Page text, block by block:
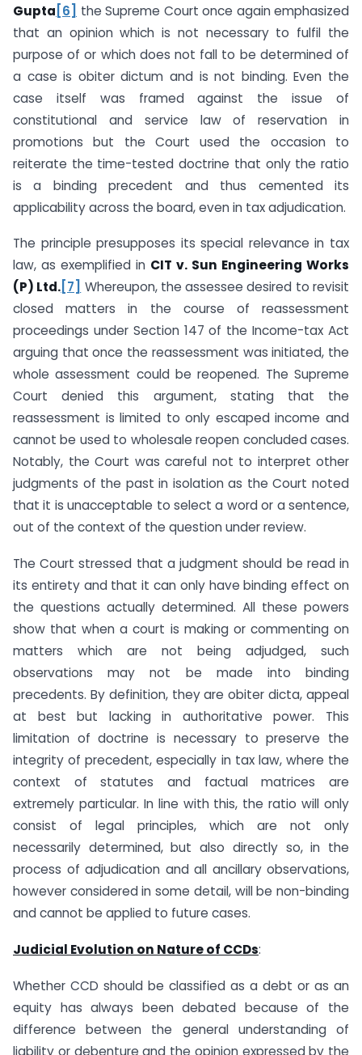
Gupta [6] the Supreme Court once again emphasized
that an opinion which is not necessary to fulfil the
purpose of or which does not fall to be determined of
a case is obiter dictum and is not binding. Even the
case itself was framed against the issue of
constitutional and service law of reservation in
promotions but the Court used the occasion to
reiterate the time-tested doctrine that only the ratio
is a binding precedent and thus cemented its
applicability across the board, even in tax adjudication.
The principle presupposes its special relevance in tax
law, as exemplified in CIT v. Sun Engineering Works
(P) Ltd. [7]
Whereupon, the assessee desired to revisit
closed matters in the course of reassessment
proceedings under Section 147 of the Income-tax Act
arguing that once the reassessment was initiated, the
whole assessment could be reopened. The Supreme
Court denied this argument, stating that the
reassessment is limited to only escaped income and
cannot be used to wholesale reopen concluded cases.
Notably, the Court was careful not to interpret other
judgments of the past in isolation as the Court noted
that it is unacceptable to select a word or a sentence,
out of the context of the question under review.
The Court stressed that a judgment should be read in
its entirety and that it can only have binding effect on
the questions actually determined. All these powers
show that when a court is making or commenting on
matters which are not being adjudged, such
observations may not be made into binding
precedents. By definition, they are obiter dicta, appeal
at best but lacking in authoritative power. This
limitation of doctrine is necessary to preserve the
integrity of precedent, especially in tax law, where the
context of statutes and factual matrices are
extremely particular. In line with this, the ratio will only
consist of legal principles, which are not only
necessarily determined, but also directly so, in the
process of adjudication and all ancillary observations,
however considered in some detail, will be non-binding
and cannot be applied to future cases.
Judicial Evolution on Nature of CCDs:
Whether CCD should be classified as a debt or as an
equity has always been debated because of the
difference between the general understanding of
liability or debenture and the opinion expressed by the